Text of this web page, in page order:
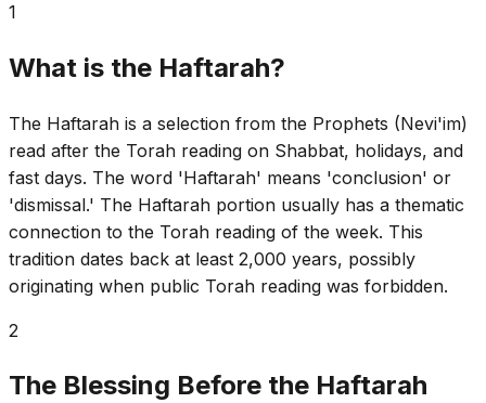
1
What is the Haftarah?
The Haftarah is a selection from the Prophets (Nevi'im)
read after the Torah reading on Shabbat, holidays, and
fast days. The word 'Haftarah' means 'conclusion' or
'dismissal.' The Haftarah portion usually has a thematic
connection to the Torah reading of the week. This
tradition dates back at least 2,000 years, possibly
originating when public Torah reading was forbidden.
2
The Blessing Before the Haftarah